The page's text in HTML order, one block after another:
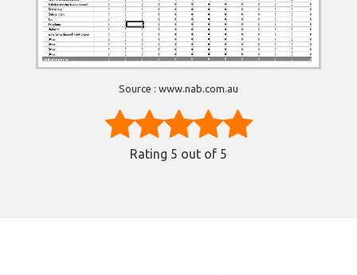
Source : www.nab.com.au
Rating 5 out of 5